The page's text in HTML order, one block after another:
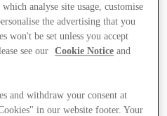
analyse site usage, customise
the advertising that you
won't be set unless you accept
see our
Cookie Notice and
and withdraw your consent at
in our website footer. Your